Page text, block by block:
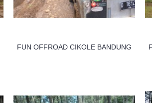
FUN OFFROAD CIKOLE BANDUNG